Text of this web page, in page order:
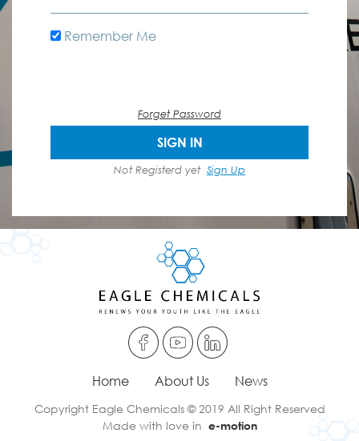
Remember Me
Forget Password
SIGN IN
Not Registerd yet Sign Up
Home About Us News
Copyright Eagle Chemicals © 2019 All Right Reserved
Made with love in e-motion